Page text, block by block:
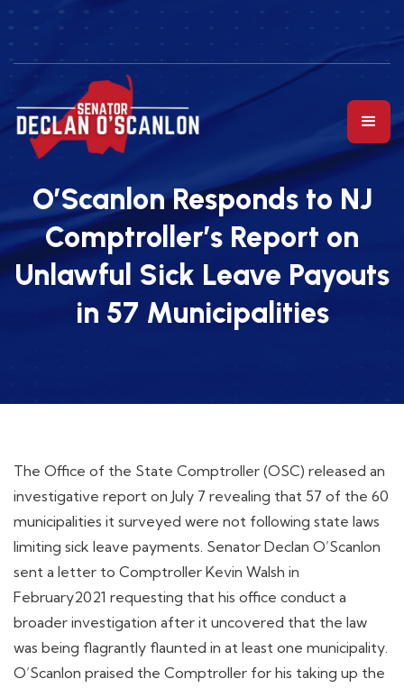
O’Scanlon Responds to NJ
Comptroller’s Report on
Unlawful Sick Leave Payouts
in 57 Municipalities
The Office of the State Comptroller (OSC) released an
investigative report on July 7 revealing that 57 of the 60
municipalities it surveyed were not following state laws
limiting sick leave payments. Senator Declan O’Scanlon
sent a letter to Comptroller Kevin Walsh in
February2021 requesting that his office conduct a
broader investigation after it uncovered that the law
was being flagrantly flaunted in at least one municipality.
O’Scanlon praised the Comptroller for his taking up the